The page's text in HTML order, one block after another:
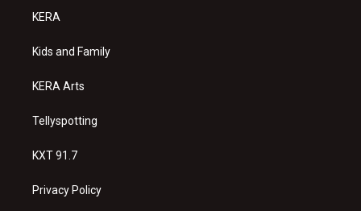
a
g
a
KERA
Kids and Family
KERA Arts
Tellyspotting
KXT 91.7
Privacy Policy